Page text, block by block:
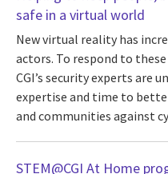
safe in a virtual world
New virtual reality has
actors. To respond to
CGI’s security experts are
expertise and time to
and communities against
STEM@CGI At Home